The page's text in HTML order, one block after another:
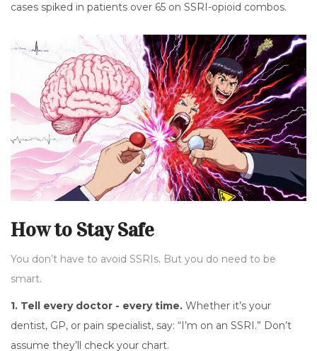
cases spiked in patients over 65 on SSRI-opioid combos.
How to Stay Safe
You don’t have to avoid SSRIs. But you do need to be
smart.
1. Tell every doctor - every time. Whether it’s your
dentist, GP, or pain specialist, say: “I’m on an SSRI.” Don’t
assume they’ll check your chart.